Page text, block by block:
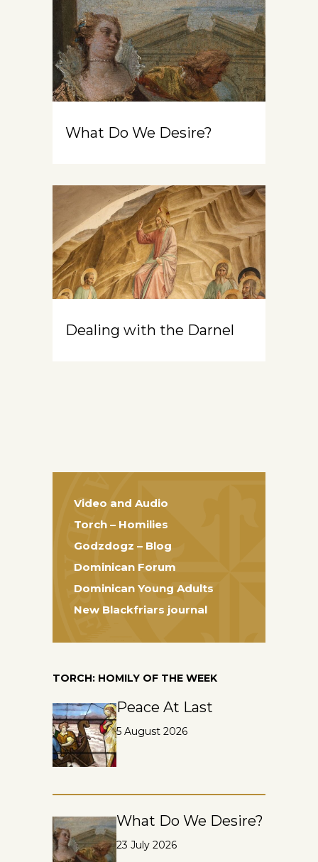
What Do We Desire?
Dealing with the Darnel
Video and Audio
Torch – Homilies
Godzdogz – Blog
Dominican Forum
Dominican Young Adults
New Blackfriars journal
TORCH: HOMILY OF THE WEEK
Peace At Last
5 August 2026
What Do We Desire?
23 July 2026